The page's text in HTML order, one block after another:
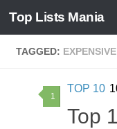
Skip to content
Top Lists Mania
TAGGED:
1
TOP 10
Top